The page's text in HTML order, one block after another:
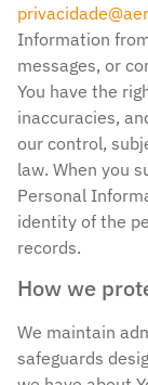
Information
messages, or
You have the
inaccuracies,
our control,
law. When you
Personal
identity of the
records.
How we
We maintain
safeguards